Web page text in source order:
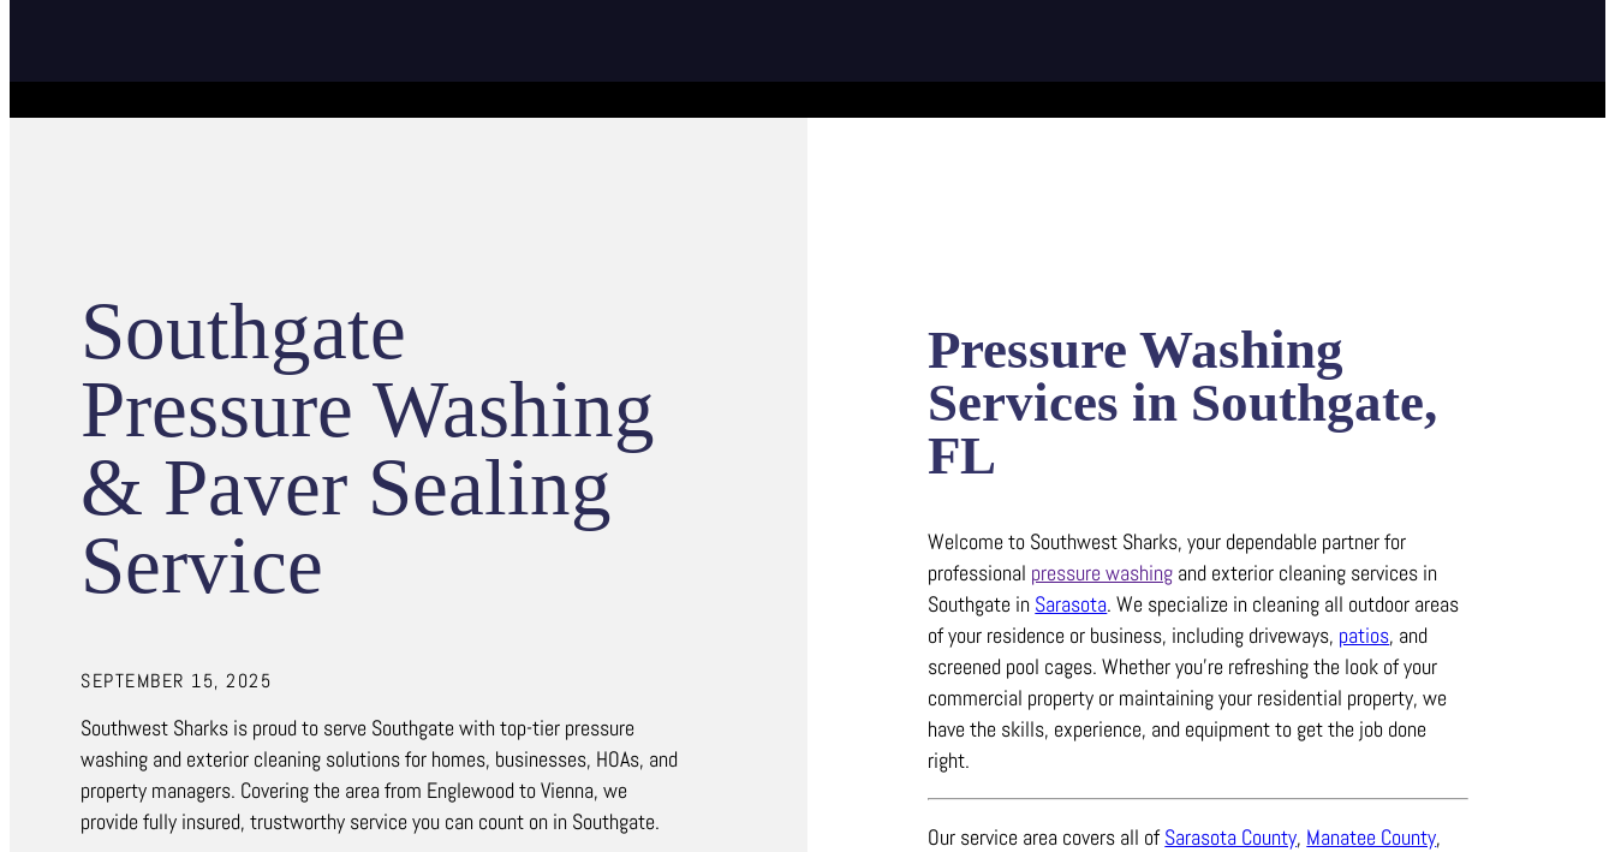
Southgate
Pressure Washing
& Paver Sealing
Service
SEPTEMBER 15, 2025
Southwest Sharks is proud to serve Southgate with top-tier pressure
washing and exterior cleaning solutions for homes, businesses, HOAs, and
property managers. Covering the area from Englewood to Vienna, we
provide fully insured, trustworthy service you can count on in Southgate.
Pressure Washing
Services in Southgate,
FL
Welcome to Southwest Sharks, your dependable partner for
professional pressure washing and exterior cleaning services in
Southgate in Sarasota.We specialize in cleaning all outdoor areas
of your residence or business, including driveways, patios, and
screened pool cages.Whether you’re refreshing the look of your
commercial property or maintaining your residential property, we
have the skills, experience, and equipment to get the job done
right.
Our service area covers all ofSarasota County, Manatee County,